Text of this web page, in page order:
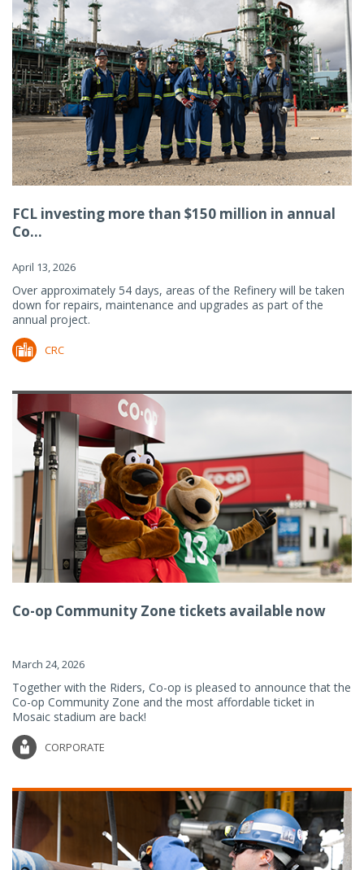
FCL investing more than $150 million in annual
Co...
April 13, 2026
Over approximately 54 days, areas of the Refinery will be taken
down for repairs, maintenance and upgrades as part of the
annual project.
CRC
Co-op Community Zone tickets available now
March 24, 2026
Together with the Riders, Co-op is pleased to announce that the
Co-op Community Zone and the most affordable ticket in
Mosaic stadium are back!
CORPORATE